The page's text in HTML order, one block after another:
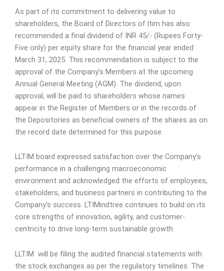
As part of its commitment to delivering value to
shareholders, the Board of Directors of ltim has also
recommended a final dividend of INR 45/- (Rupees Forty-
Five only) per equity share for the financial year ended
March 31, 2025. This recommendation is subject to the
approval of the Company’s Members at the upcoming
Annual General Meeting (AGM). The dividend, upon
approval, will be paid to shareholders whose names
appear in the Register of Members or in the records of
the Depositories as beneficial owners of the shares as on
the record date determined for this purpose.
LLTIM board expressed satisfaction over the Company’s
performance in a challenging macroeconomic
environment and acknowledged the efforts of employees,
stakeholders, and business partners in contributing to the
Company’s success. LTIMindtree continues to build on its
core strengths of innovation, agility, and customer-
centricity to drive long-term sustainable growth.
LLTIM will be filing the audited financial statements with
the stock exchanges as per the regulatory timelines. The